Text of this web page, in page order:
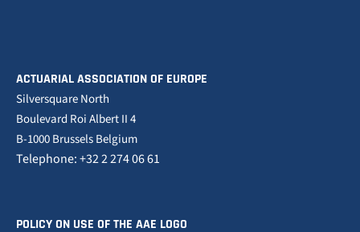
ACTUARIAL ASSOCIATION OF EUROPE
Silversquare North
Boulevard Roi Albert II 4
B-1000 Brussels Belgium
Telephone: +32 2 274 06 61
POLICY ON USE OF THE AAE LOGO